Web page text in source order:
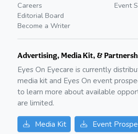
Careers
Editorial Board
Become a Writer
Event
Advertising, Media Kit, &
Eyes On Eyecare is currently
media kit and Eyes On event
to learn more about available
are limited.
Media Kit Event